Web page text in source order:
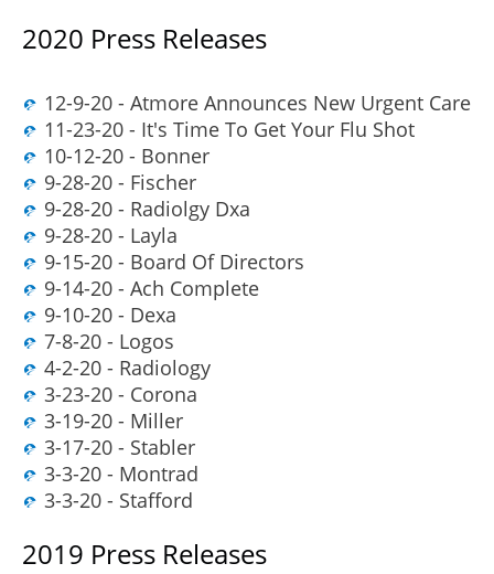
2020 Press Releases
12-9-20 - Atmore Announces New Urgent Care
11-23-20 - It's Time To Get Your Flu Shot
10-12-20 - Bonner
9-28-20 - Fischer
9-28-20 - Radiolgy Dxa
9-28-20 - Layla
9-15-20 - Board Of Directors
9-14-20 - Ach Complete
9-10-20 - Dexa
7-8-20 - Logos
4-2-20 - Radiology
3-23-20 - Corona
3-19-20 - Miller
3-17-20 - Stabler
3-3-20 - Montrad
3-3-20 - Stafford
2019 Press Releases